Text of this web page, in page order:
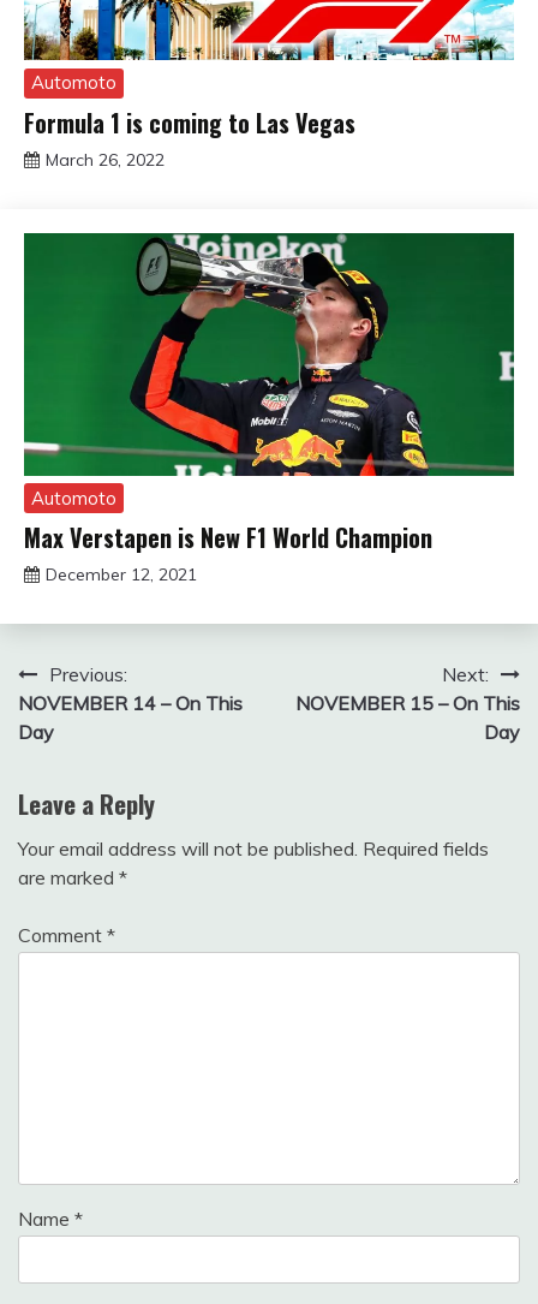
Automoto
Formula 1 is coming to Las Vegas
March 26, 2022
Automoto
Max Verstapen is New F1 World Champion
December 12, 2021
Post
navigation
Previous:
NOVEMBER 14 – On This
Day
Next:
NOVEMBER 15 – On This
Day
Leave a Reply
Your email address will not be published. Required fields
are marked *
Comment *
Name *